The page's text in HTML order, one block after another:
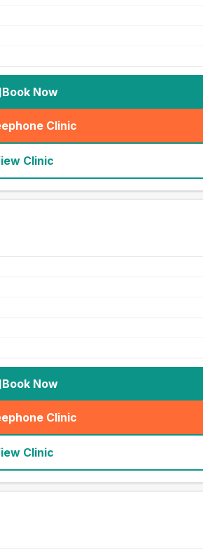
Book Now
Clinic
(seo_lab_card_freephone
Clinic
Book Now
Clinic
(seo_lab_card_freephone
Clinic